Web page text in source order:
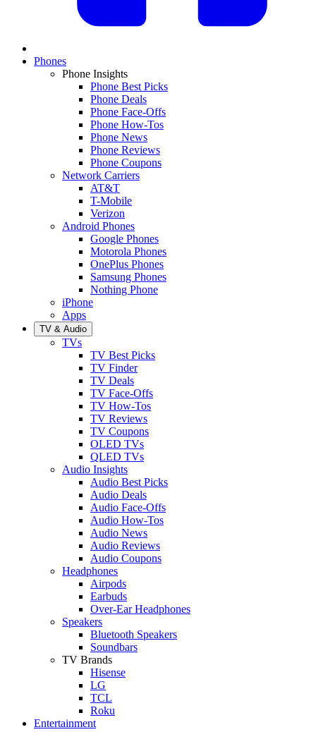
Phones
Phone Insights
Phone Best Picks
Phone Deals
Phone Face-Offs
Phone How-Tos
Phone News
Phone Reviews
Phone Coupons
Network Carriers
AT&T
T-Mobile
Verizon
Android Phones
Google Phones
Motorola Phones
OnePlus Phones
Samsung Phones
Nothing Phone
iPhone
Apps
TV & Audio
TVs
TV Best Picks
TV Finder
TV Deals
TV Face-Offs
TV How-Tos
TV Reviews
TV Coupons
OLED TVs
QLED TVs
Audio Insights
Audio Best Picks
Audio Deals
Audio Face-Offs
Audio How-Tos
Audio News
Audio Reviews
Audio Coupons
Headphones
Airpods
Earbuds
Over-Ear Headphones
Speakers
Bluetooth Speakers
Soundbars
TV Brands
Hisense
LG
TCL
Roku
Entertainment